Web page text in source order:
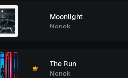
Moonlight
Nonak
The Run
Nonak